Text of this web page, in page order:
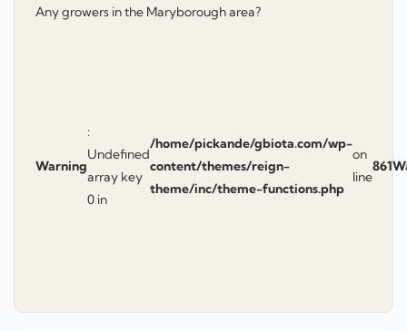
Any growers in the Maryborough area?
Warning
:
Undefined
array key
0 in
/home/pickande/gbiota.com/wp-
content/themes/reign-
theme/inc/theme-functions.php
on
line
861